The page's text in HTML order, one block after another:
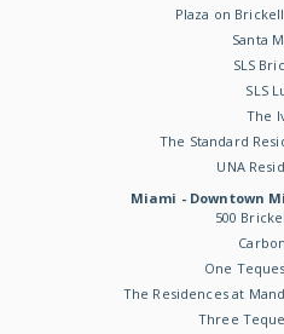
Plaza on
Santa
SLS
SLS
The
The Standard
UNA
Miami - Downtown
500
One
The Residences at
Three